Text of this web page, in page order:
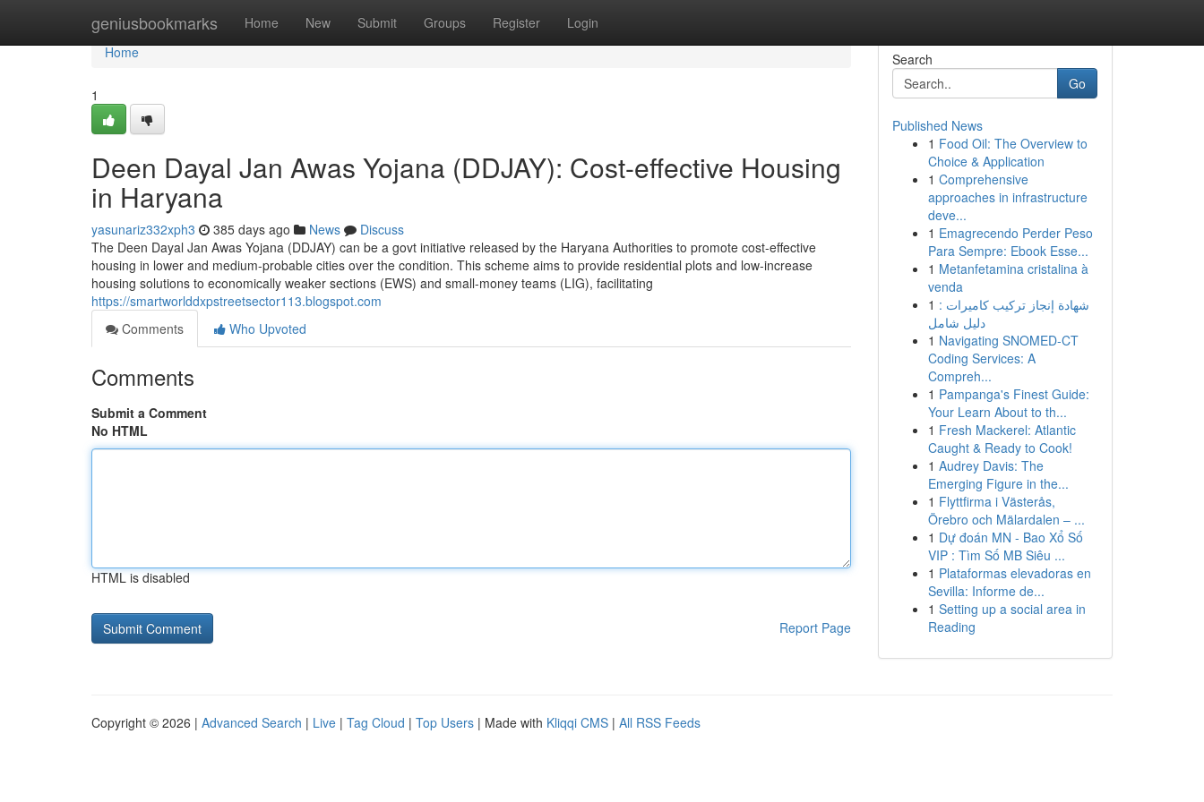
geniusbookmarks Home New Submit Groups Register Login
Home
Home
1
Deen Dayal Jan Awas Yojana (DDJAY): Cost-effective Housing
in Haryana
yasunariz332xph3 385 days ago News
Discuss
The Deen Dayal Jan Awas Yojana (DDJAY) can be a govt initiative released by the Haryana Authorities to promote cost-effective
housing in lower and medium-probable cities over the condition. This scheme aims to provide residential plots and low-increase
housing solutions to economically weaker sections (EWS) and small-money teams (LIG), facilitating
https://smartworlddxpstreetsector113.blogspot.com
Comments
Who Upvoted
Comments
Submit a Comment
No HTML
HTML is disabled
Report Page
Search
Go
Published News
1 Food Oil: The Overview to
Choice & Application
1 Comprehensive
approaches in infrastructure
deve...
1 Emagrecendo Perder Peso
Para Sempre: Ebook Esse...
1 Metanfetamina cristalina à
venda
1 شهادة إنجاز تركيب كاميرات :
دليل شامل
1 Navigating SNOMED-CT
Coding Services: A
Compreh...
1 Pampanga's Finest Guide:
Your Learn About to th...
1 Fresh Mackerel: Atlantic
Caught & Ready to Cook!
1 Audrey Davis: The
Emerging Figure in the...
1 Flyttfirma i Västerås,
Örebro och Mälardalen – ...
1 Dự đoán MN - Bao Xổ Số
VIP : Tìm Số MB Siêu ...
1 Plataformas elevadoras en
Sevilla: Informe de...
1 Setting up a social area in
Reading
Copyright © 2026 | Advanced Search | Live | Tag Cloud | Top Users | Made with Kliqqi CMS | All RSS Feeds